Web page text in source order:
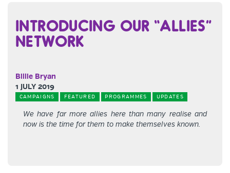
INTRODUCING OUR “ALLIES”
NETWORK
Billie Bryan
1 JULY 2019
CAMPAIGNS FEATURED PROGRAMMES UPDATES
We have far more allies here than many realise and
now is the time for them to make themselves known.